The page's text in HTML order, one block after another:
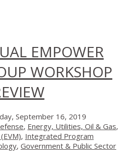
EMPOWER
WORKSHOP
September 16, 2019
, Energy, Utilities, Oil & Gas,
, Integrated Program
, Government & Public Sector